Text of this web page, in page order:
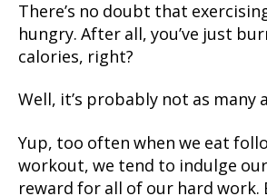
There’s no doubt that
hungry. After all, you’ve just
calories, right?
Well, it’s probably not as many
Yup, too often when we eat
workout, we tend to indulge
reward for all of our hard work.